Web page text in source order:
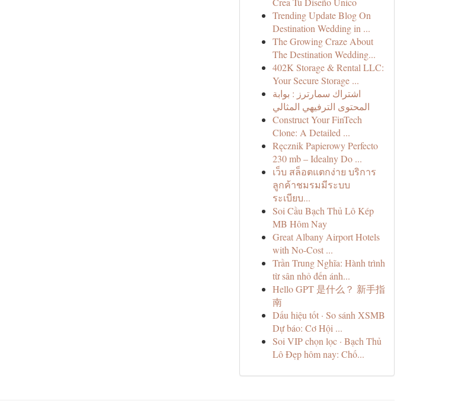
Trending Update Blog On
Destination Wedding in ...
The Growing Craze About
The Destination Wedding...
402K Storage & Rental LLC:
Your Secure Storage ...
اشتراك سمارترز : بوابة
المحتوى الترفيهي المثالي
Construct Your FinTech
Clone: A Detailed ...
Ręcznik Papierowy Perfecto
230 mb – Idealny Do ...
เว็บ สล็อตแตกง่าย บริการ
ลูกค้าชมรมมีระบบ
ระเบียบ...
Soi Cầu Bạch Thủ Lô Kép
MB Hôm Nay
Great Albany Airport Hotels
with No-Cost ...
Trần Trung Nghĩa: Hành trình
từ sân nhỏ đến ánh...
Hello GPT 是什么？ 新手指
南
Dấu hiệu tốt · So sánh XSMB
Dự báo: Cơ Hội ...
Soi VIP chọn lọc · Bạch Thủ
Lô Đẹp hôm nay: Chố...